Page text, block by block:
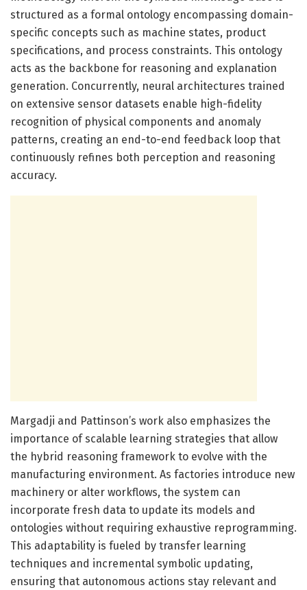
structured as a formal ontology encompassing domain-
specific concepts such as machine states, product
specifications, and process constraints. This ontology
acts as the backbone for reasoning and explanation
generation. Concurrently, neural architectures trained
on extensive sensor datasets enable high-fidelity
recognition of physical components and anomaly
patterns, creating an end-to-end feedback loop that
continuously refines both perception and reasoning
accuracy.
Margadji and Pattinson’s work also emphasizes the
importance of scalable learning strategies that allow
the hybrid reasoning framework to evolve with the
manufacturing environment. As factories introduce new
machinery or alter workflows, the system can
incorporate fresh data to update its models and
ontologies without requiring exhaustive reprogramming.
This adaptability is fueled by transfer learning
techniques and incremental symbolic updating,
ensuring that autonomous actions stay relevant and